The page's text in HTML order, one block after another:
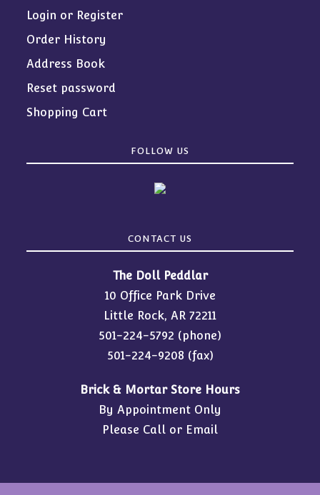
Login or Register
Order History
Address Book
Reset password
Shopping Cart
FOLLOW US
CONTACT US
The Doll Peddlar
10 Office Park Drive
Little Rock, AR 72211
501-224-5792 (phone)
501-224-9208 (fax)
Brick & Mortar Store Hours
By Appointment Only
Please Call or Email